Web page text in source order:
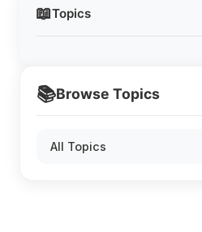
📖Topics
📚Browse Topics
All Topics